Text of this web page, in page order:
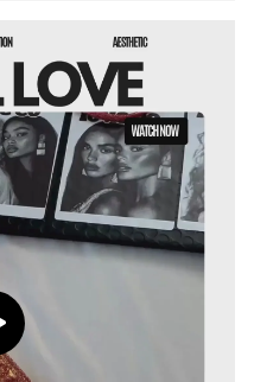
front detail
guide